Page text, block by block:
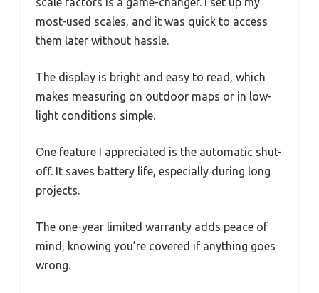
most-used scales, and it was quick to access
them later without hassle.
The display is bright and easy to read, which
makes measuring on outdoor maps or in low-
light conditions simple.
One feature I appreciated is the automatic shut-
off. It saves battery life, especially during long
projects.
The one-year limited warranty adds peace of
mind, knowing you’re covered if anything goes
wrong.